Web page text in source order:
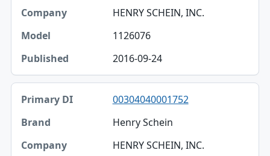
HENRY SCHEIN, INC.
1126076
2016-09-24
00304040001752
Henry Schein
HENRY SCHEIN, INC.